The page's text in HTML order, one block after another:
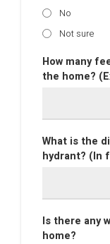
No
Not sure
How many
the home?
What is the
hydrant? (In
Is there any
home?